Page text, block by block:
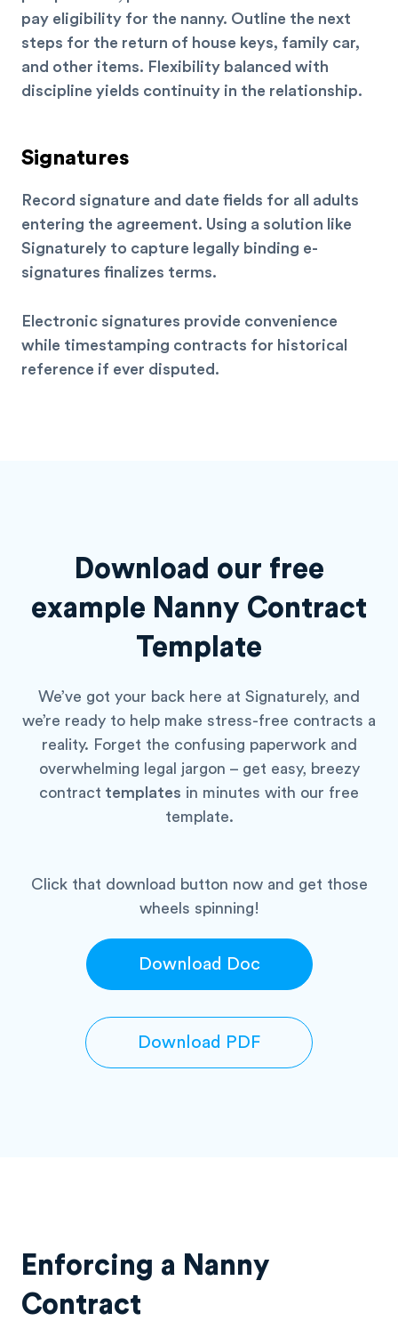
pay eligibility for the nanny. Outline the next
steps for the return of house keys, family car,
and other items. Flexibility balanced with
discipline yields continuity in the relationship.
Signatures
Record signature and date fields for all adults
entering the agreement. Using a solution like
Signaturely to capture legally binding e-
signatures finalizes terms.
Electronic signatures provide convenience
while timestamping contracts for historical
reference if ever disputed.
Download our free
example Nanny Contract
Template
We’ve got your back here at Signaturely, and
we’re ready to help make stress-free contracts a
reality. Forget the confusing paperwork and
overwhelming legal jargon – get easy, breezy
contract templates in minutes with our free
template.
Click that download button now and get those
wheels spinning!
Download Doc
Download PDF
Enforcing a Nanny
Contract